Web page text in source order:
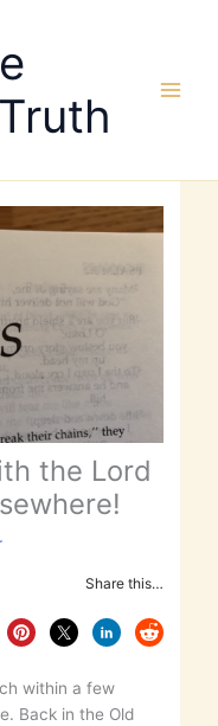
the Lord
Share this…
within a few
Back in the Old